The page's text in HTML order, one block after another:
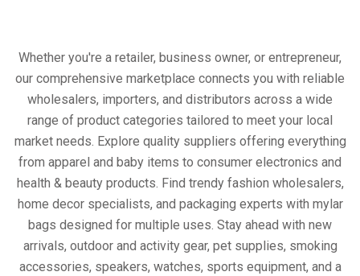
Whether you're a retailer, business owner, or entrepreneur,
our comprehensive marketplace connects you with reliable
wholesalers, importers, and distributors across a wide
range of product categories tailored to meet your local
market needs. Explore quality suppliers offering everything
from apparel and baby items to consumer electronics and
health & beauty products. Find trendy fashion wholesalers,
home decor specialists, and packaging experts with mylar
bags designed for multiple uses. Stay ahead with new
arrivals, outdoor and activity gear, pet supplies, smoking
accessories, speakers, watches, sports equipment, and a